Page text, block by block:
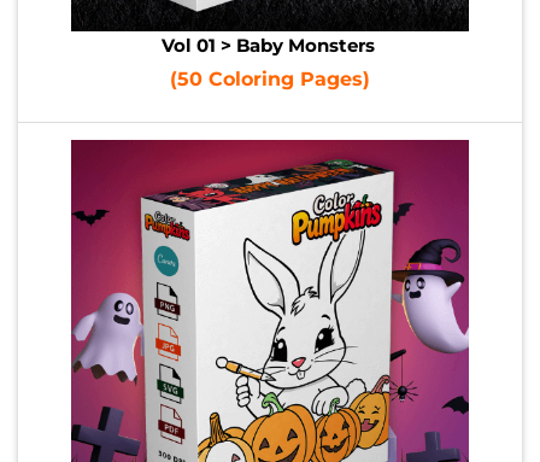
Vol 01 > Baby Monsters
(50 Coloring Pages)